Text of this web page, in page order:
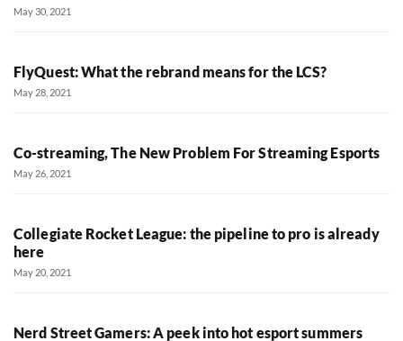
May 30, 2021
FlyQuest: What the rebrand means for the LCS?
May 28, 2021
Co-streaming, The New Problem For Streaming Esports
May 26, 2021
Collegiate Rocket League: the pipeline to pro is already
here
May 20, 2021
Nerd Street Gamers: A peek into hot esport summers